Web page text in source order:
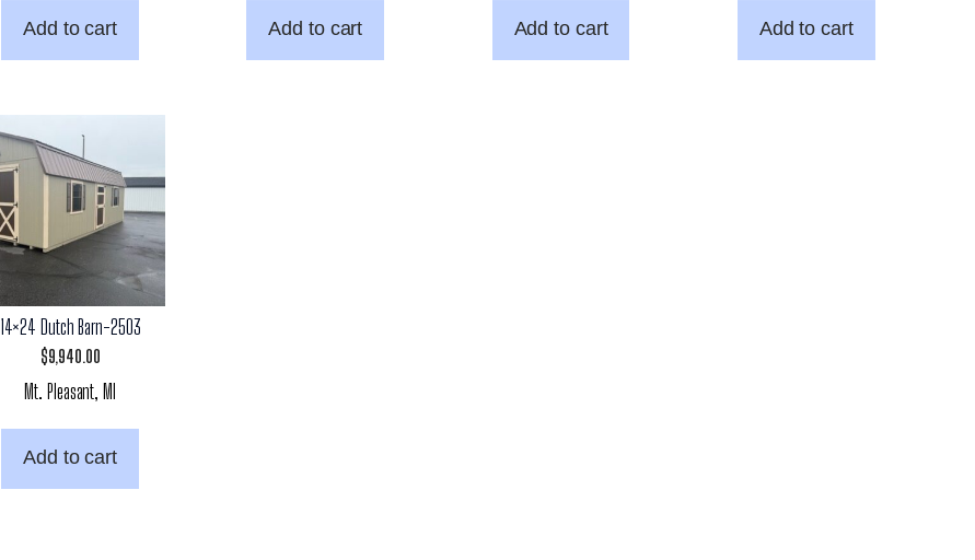
Add to cart Add to cart
$8,291.00.
Add to cart Add to cart
14×24 Dutch Barn-2503
$9,940.00
Mt. Pleasant, MI
Add to cart